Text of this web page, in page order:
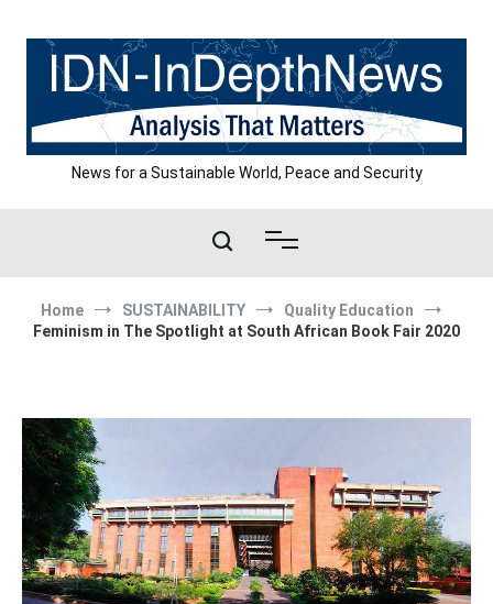
content
News for a Sustainable World, Peace and Security
Home SUSTAINABILITY
Quality Education
Feminism in The Spotlight at South African Book Fair 2020